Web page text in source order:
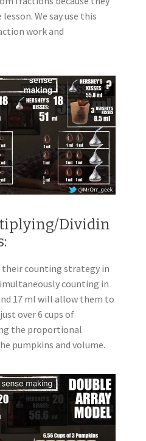
We say use this
work and
Dividin
their counting strategy in
counting in
17 ml will allow them to
over 6 cups of
the proportional
pumpkins and volume.